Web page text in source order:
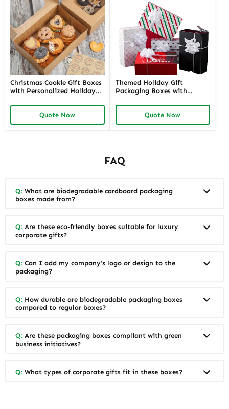
Christmas Cookie Gift Boxes
with Personalized Holiday
Packaging | Perfect for
Seasonal Gifting Richpack
Quote Now
Themed Holiday Gift
Packaging Boxes with
Designs for Special Occasions
Custom Branding Solutions
Quote Now
FAQ
Q: What are biodegradable cardboard packaging
boxes made from?
Q: Are these eco-friendly boxes suitable for luxury
corporate gifts?
Q: Can I add my company’s logo or design to the
packaging?
Q: How durable are biodegradable packaging boxes
compared to regular boxes?
Q: Are these packaging boxes compliant with green
business initiatives?
Q: What types of corporate gifts fit in these boxes?